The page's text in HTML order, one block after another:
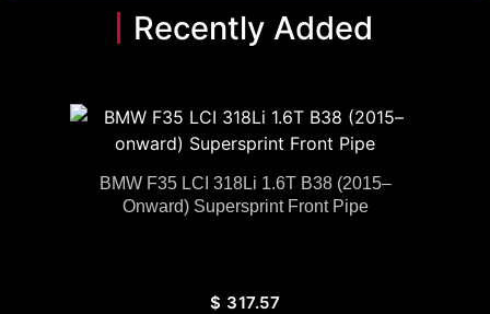
Recently Added
BMW F35 LCI 318Li 1.6T B38 (2015–
Onward) Supersprint Front Pipe
$ 317.57